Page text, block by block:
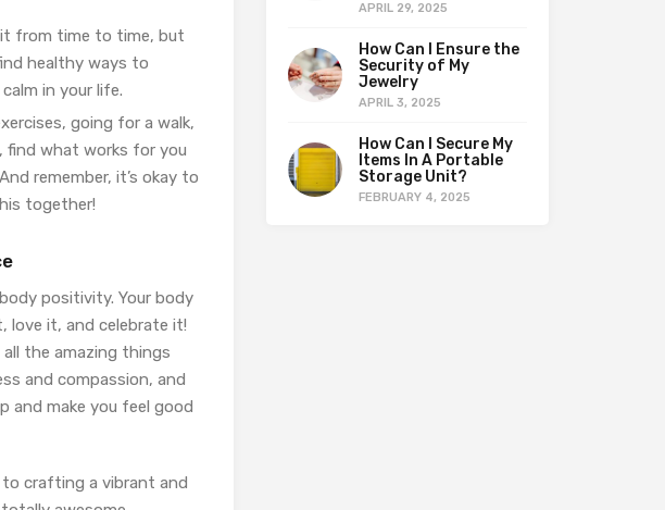
it from time to time, but
healthy ways to
in your life.
going for a walk,
find what works for you
remember, it’s okay to
together!
positivity. Your body
love it, and celebrate it!
the amazing things
and compassion, and
and make you feel good
crafting a vibrant and
APRIL 29, 2025
How Can I Ensure the
Security of My
Jewelry
APRIL 3, 2025
How Can I Secure My
Items In A Portable
Storage Unit?
FEBRUARY 4, 2025